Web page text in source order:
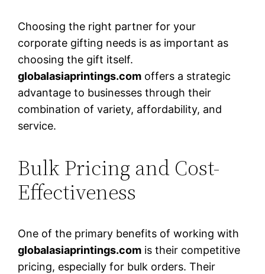
Choosing the right partner for your
corporate gifting needs is as important as
choosing the gift itself.
globalasiaprintings.com offers a strategic
advantage to businesses through their
combination of variety, affordability, and
service.
Bulk Pricing and Cost-
Effectiveness
One of the primary benefits of working with
globalasiaprintings.com is their competitive
pricing, especially for bulk orders. Their